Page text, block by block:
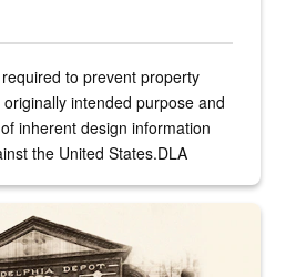
to prevent property
intended purpose and
inherent design information
the United States.DLA
Quartermaster Depot